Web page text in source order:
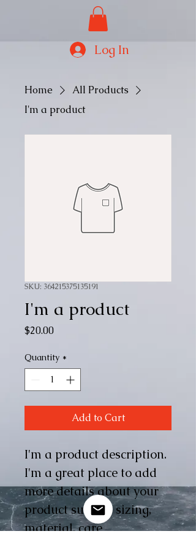
Log In
Home
All Products
I'm a product
SKU: 364215375135191
I'm a product
$20.00Price
Quantity *
Add to Cart
I'm a product description.
I'm a great place to add
more details about your
product such as sizing,
material, care